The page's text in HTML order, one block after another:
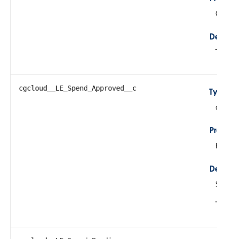
cgcloud__LE_Spend_Approved__c